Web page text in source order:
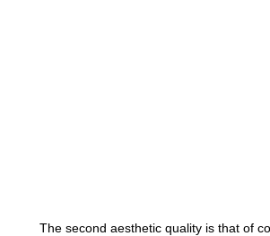
The second aesthetic quality is that of